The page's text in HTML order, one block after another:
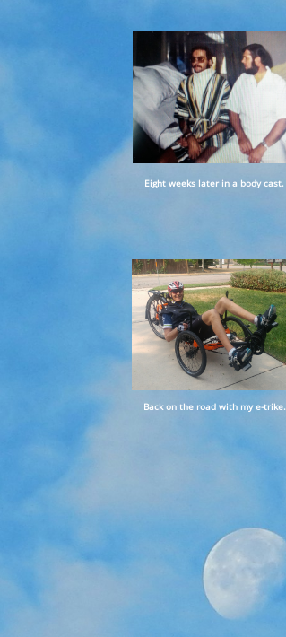
Eight weeks later in a body cast.
Back on the road with my e-trike.